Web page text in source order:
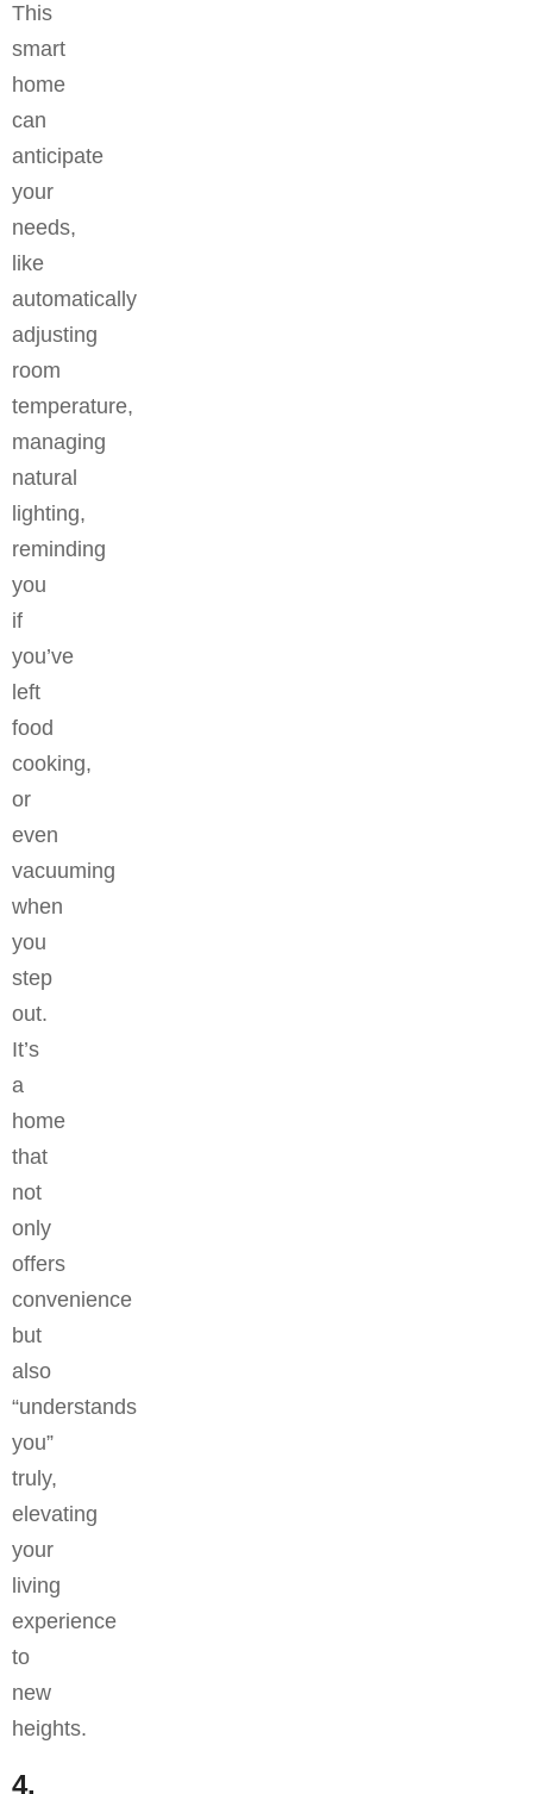
This
smart
home
can
anticipate
your
needs,
like
automatically
adjusting
room
temperature,
managing
natural
lighting,
reminding
you
if
you’ve
left
food
cooking,
or
even
vacuuming
when
you
step
out.
It’s
a
home
that
not
only
offers
convenience
but
also
“understands
you”
truly,
elevating
your
living
experience
to
new
heights.
4.